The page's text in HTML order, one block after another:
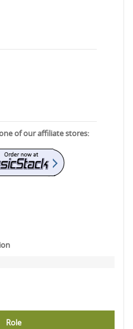
of our affiliate stores:
Role